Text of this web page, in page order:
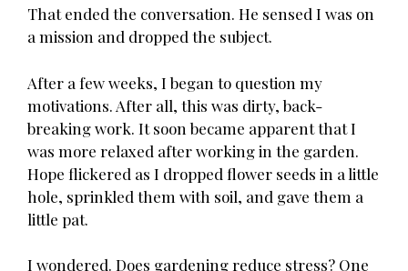
That ended the conversation. He sensed I was on
a mission and dropped the subject.
After a few weeks, I began to question my
motivations. After all, this was dirty, back-
breaking work. It soon became apparent that I
was more relaxed after working in the garden.
Hope flickered as I dropped flower seeds in a little
hole, sprinkled them with soil, and gave them a
little pat.
I wondered. Does gardening reduce stress? One